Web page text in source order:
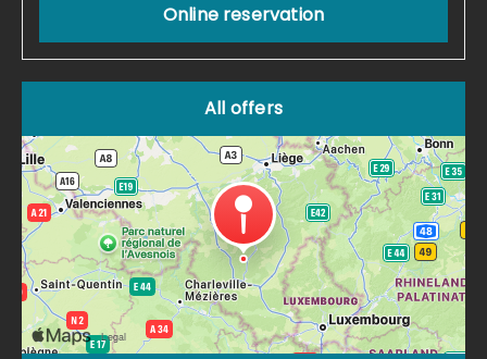
Online reservation
All offers